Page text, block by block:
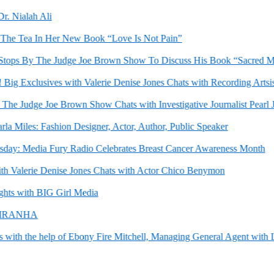
Ali
In Her New Book “Love Is Not Pain”
By The Judge Joe Brown Show To Discuss His Book “Sacred Man
with Valerie Denise Jones Chats with Recording Artsist
Joe Brown Show Chats with Investigative Journalist Pearl Jr.
Fashion Designer, Actor, Author, Public Speaker
Media Fury Radio Celebrates Breast Cancer Awareness Month
Denise Jones Chats with Actor Chico Benymon
BIG Girl Media
the help of Ebony Fire Mitchell, Managing General Agent with